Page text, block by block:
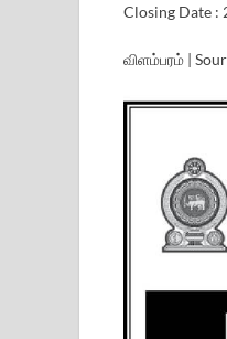
Closing Date :
விளம்பரம் |